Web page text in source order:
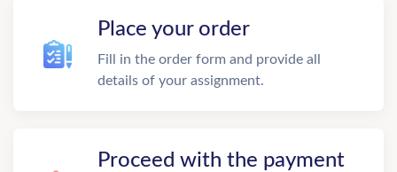
Place your order
Fill in the order form and provide all
details of your assignment.
Proceed with the payment